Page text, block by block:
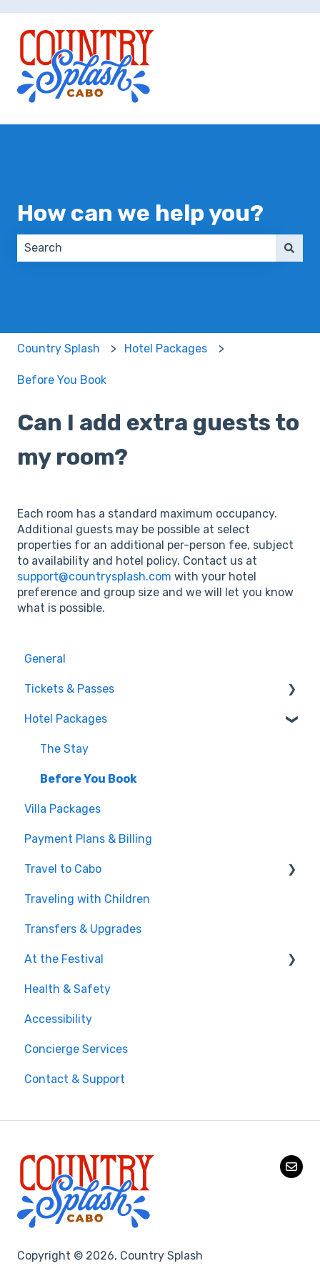
How can we help you?
Country Splash Hotel Packages
Before You Book
Can I add extra guests to
my room?
Each room has a standard maximum occupancy.
Additional guests may be possible at select
properties for an additional per-person fee, subject
to availability and hotel policy. Contact us at
support@countrysplash.com with your hotel
preference and group size and we will let you know
what is possible.
General
Tickets & Passes
Pass Tiers
Post-Purchase
Hotel Packages
The Stay
Before You Book
Villa Packages
Payment Plans & Billing
Travel to Cabo
Getting There
Documents & Entry
Safety & Travel Advisories
Money, Phone & Practical Tips
Traveling with Children
Transfers & Upgrades
At the Festival
On-Site Experience
Entry & Wristbands
Health & Safety
Accessibility
Concierge Services
Contact & Support
Copyright © 2026, Country Splash